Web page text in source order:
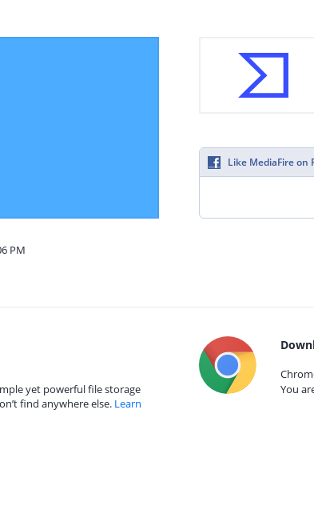
PM
Like MediaFire on
yet powerful file storage
find anywhere else. Learn
You